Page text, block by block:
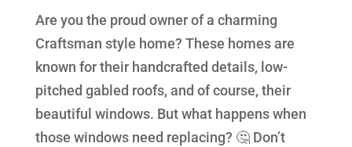
Are you the proud owner of a charming
Craftsman style home? These homes are
known for their handcrafted details, low-
pitched gabled roofs, and of course, their
beautiful windows. But what happens when
those windows need replacing? 🤔 Don’t